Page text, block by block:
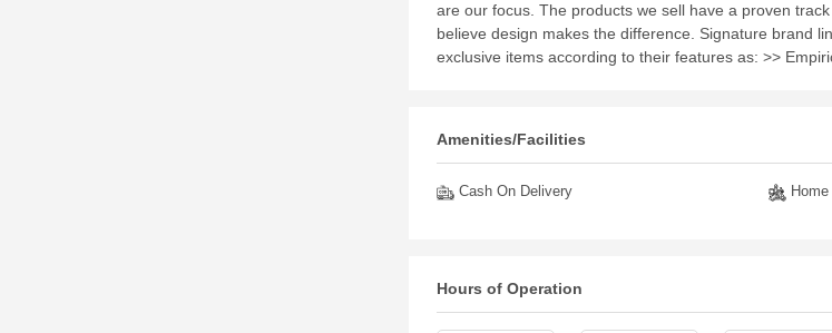
are our focus. The products we sell have a proven
believe design makes the difference. Signature brand
exclusive items according to their features as: >>
Amenities/Facilities
Cash On Delivery
Hours of Operation